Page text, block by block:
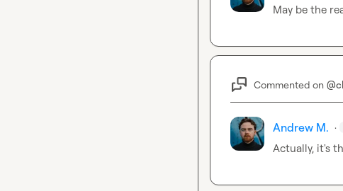
May be the
Commented on
Andrew M. ·
Actually, it's